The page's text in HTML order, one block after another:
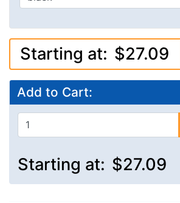
Starting at: $27.09
Add to Cart:
Starting at: $27.09